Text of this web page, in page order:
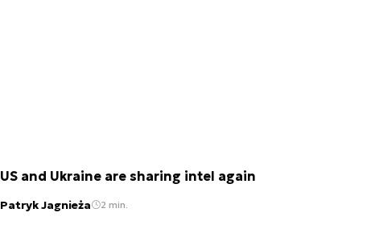
US and Ukraine are sharing intel again
Patryk Jagnieża 2 min.